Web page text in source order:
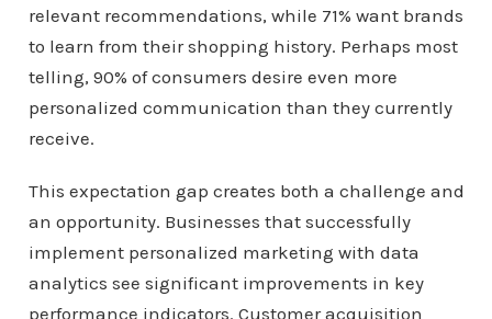
relevant recommendations, while 71% want brands
to learn from their shopping history. Perhaps most
telling, 90% of consumers desire even more
personalized communication than they currently
receive.
This expectation gap creates both a challenge and
an opportunity. Businesses that successfully
implement personalized marketing with data
analytics see significant improvements in key
performance indicators. Customer acquisition